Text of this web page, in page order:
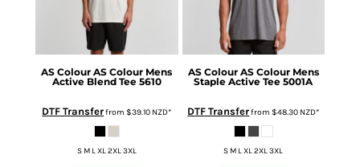
AS Colour AS Colour Mens
Active Blend Tee 5610
DTF Transferfrom$39.10 NZD*
S M L XL 2XL 3XL
AS Colour AS Colour Mens
Staple Active Tee 5001A
DTF Transferfrom$48.30 NZD*
S M L XL 2XL 3XL